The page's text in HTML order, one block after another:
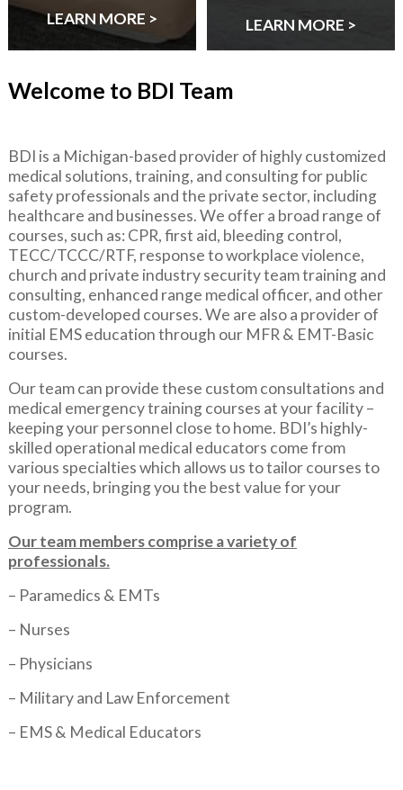
LEARN MORE >
LEARN MORE >
Welcome to BDI Team
BDI is a Michigan-based provider of highly customized
medical solutions, training, and consulting for public
safety professionals and the private sector, including
healthcare and businesses. We offer a broad range of
courses, such as: CPR, first aid, bleeding control,
TECC/TCCC/RTF, response to workplace violence,
church and private industry security team training and
consulting, enhanced range medical officer, and other
custom-developed courses. We are also a provider of
initial EMS education through our MFR & EMT-Basic
courses.
Our team can provide these custom consultations and
medical emergency training courses at your facility –
keeping your personnel close to home. BDI’s highly-
skilled operational medical educators come from
various specialties which allows us to tailor courses to
your needs, bringing you the best value for your
program.
Our team members comprise a variety of
professionals.
– Paramedics & EMTs
– Nurses
– Physicians
– Military and Law Enforcement
– EMS & Medical Educators